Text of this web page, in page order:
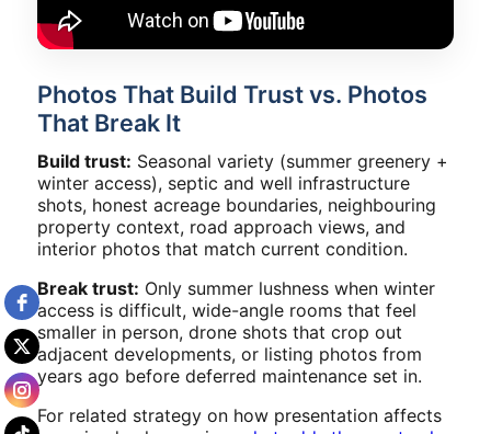
Photos That Build Trust vs. Photos
That Break It
Build trust: Seasonal variety (summer greenery +
winter access), septic and well infrastructure
shots, honest acreage boundaries, neighbouring
property context, road approach views, and
interior photos that match current condition.
Break trust: Only summer lushness when winter
access is difficult, wide-angle rooms that feel
smaller in person, drone shots that crop out
adjacent developments, or listing photos from
years ago before deferred maintenance set in.
For related strategy on how presentation affects